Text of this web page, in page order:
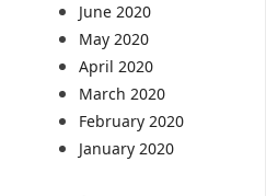
June 2020
May 2020
April 2020
March 2020
February 2020
January 2020